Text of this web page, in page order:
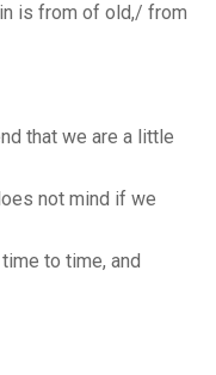
is from of old,/ from
that we are a little
not mind if we
to time, and